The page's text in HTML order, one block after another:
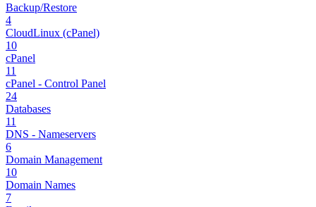
Backup/Restore
4
CloudLinux (cPanel)
10
cPanel
11
cPanel - Control Panel
24
Databases
11
DNS - Nameservers
6
Domain Management
10
Domain Names
7